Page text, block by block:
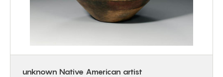
unknown Native American artist